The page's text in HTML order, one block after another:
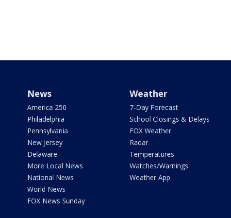
News
America 250
Philadelphia
Pennsylvania
New Jersey
Delaware
More Local News
National News
World News
FOX News Sunday
Weather
7-Day Forecast
School Closings & Delays
FOX Weather
Radar
Temperatures
Watches/Warnings
Weather App